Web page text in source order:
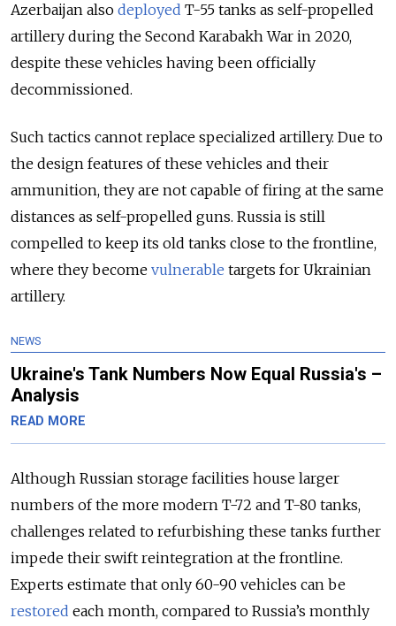
Azerbaijan also deployed T-55 tanks as self-propelled
artillery during the Second Karabakh War in 2020,
despite these vehicles having been officially
decommissioned.
Such tactics cannot replace specialized artillery. Due to
the design features of these vehicles and their
ammunition, they are not capable of firing at the same
distances as self-propelled guns. Russia is still
compelled to keep its old tanks close to the frontline,
where they become vulnerable targets for Ukrainian
artillery.
NEWS
Ukraine's Tank Numbers Now Equal Russia's –
Analysis
READ MORE
Although Russian storage facilities house larger
numbers of the more modern T-72 and T-80 tanks,
challenges related to refurbishing these tanks further
impede their swift reintegration at the frontline.
Experts estimate that only 60-90 vehicles can be
restored each month, compared to Russia’s monthly